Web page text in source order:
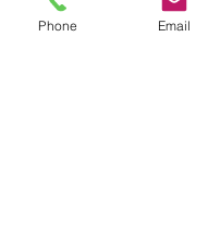
Phone Email